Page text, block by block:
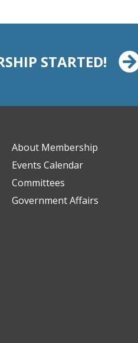
STARTED!
About Membership
Events Calendar
Committees
Government Affairs